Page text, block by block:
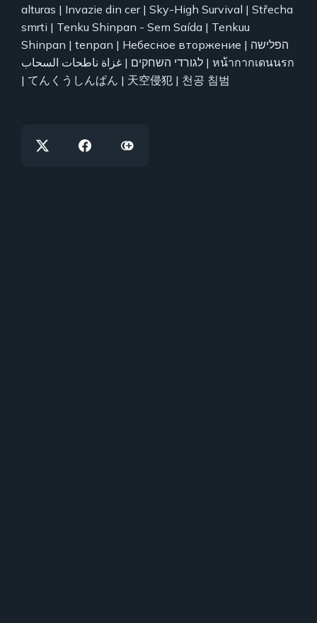
alturas | Invazie din cer | Sky-High Survival | Střecha
smrti | Tenku Shinpan - Sem Saída | Tenkuu
Shinpan | tenpan | Небесное вторжение | הפלישה
לגורדי השחקים | غزاة ناطحات السحاب | หน้ากากเดนนรก
| てんくうしんぱん | 天空侵犯 | 천공 침범